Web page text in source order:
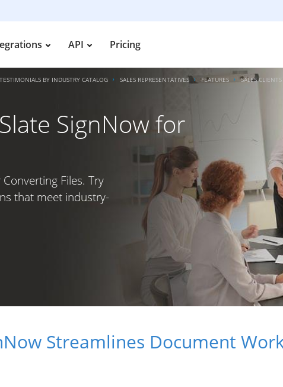
API Pricing
TESTIMONIALS BY INDUSTRY CATALOG SALES REPRESENTATIVES FEATURES SALES
SignNow for
Files. Try
that meet industry-
Streamlines Document